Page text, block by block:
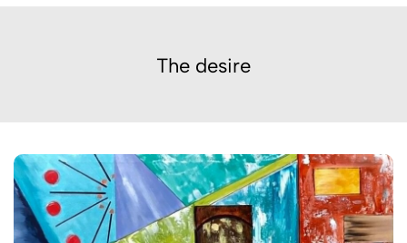
The desire